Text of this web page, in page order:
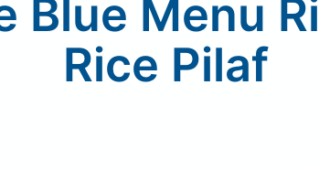
Blue Menu
Rice Pilaf